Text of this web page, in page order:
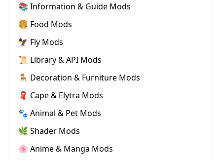
📚 Information & Guide Mods
🍔 Food Mods
🦅 Fly Mods
📜 Library & API Mods
🪑 Decoration & Furniture Mods
🧣 Cape & Elytra Mods
🐾 Animal & Pet Mods
🌿 Shader Mods
🌸 Anime & Manga Mods